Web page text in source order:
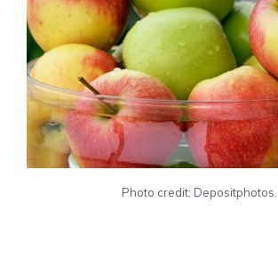
Photo credit: Depositphotos.